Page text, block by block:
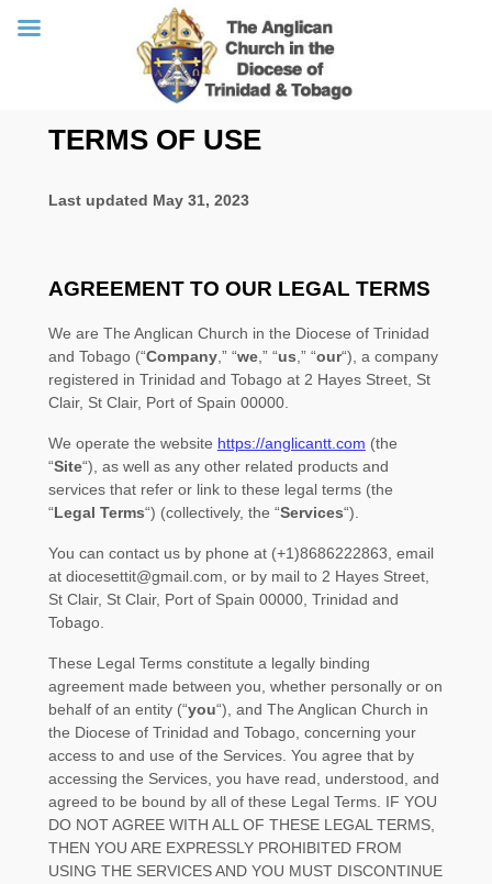
content
TERMS OF USE
Last updated May 31, 2023
AGREEMENT TO OUR LEGAL TERMS
We are The Anglican Church in the Diocese of Trinidad
and Tobago(“Company,” “we,” “us ,” “our“) , a company
registered in Trinidad and Tobagoat 2 Hayes Street, St
Clair, St Clair, Port of Spain 00000.
We operate the website https://anglicantt.com (the
“Site“) , as well as any other related products and
services that refer or link to these legal terms (the
“Legal Terms“) (collectively, the “Services“).
You can contact us by phone at (+1)8686222863 , email
at diocesettit@gmail.com or by mail to 2 Hayes Street,
St Clair, St Clair, Port of Spain 00000, Trinidad and
Tobago.
These Legal Terms constitute a legally binding
agreement made between you, whether personally or on
behalf of an entity (“you“), and The Anglican Church in
the Diocese of Trinidad and Tobago, concerning your
access to and use of the Services. You agree that by
accessing the Services, you have read, understood, and
agreed to be bound by all of these Legal Terms. IF YOU
DO NOT AGREE WITH ALL OF THESE LEGAL TERMS,
THEN YOU ARE EXPRESSLY PROHIBITED FROM
USING THE SERVICES AND YOU MUST DISCONTINUE